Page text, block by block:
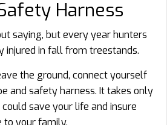
Harness
saying, but every year hunters
injured in fall from treestands.
the ground, connect yourself
and safety harness. It takes only
save your life and insure